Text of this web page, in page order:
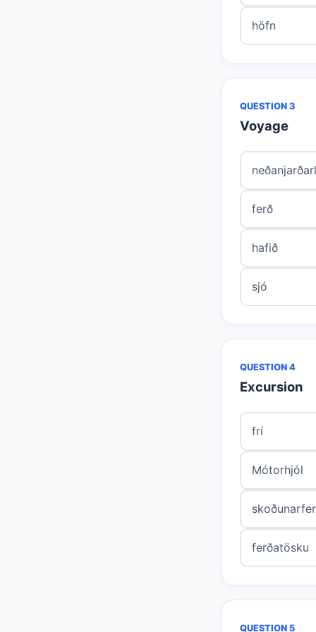
höfn
QUESTION 3
Voyage
ferð
hafið
sjó
QUESTION 4
Excursion
frí
Mótorhjól
ferðatösku
QUESTION 5